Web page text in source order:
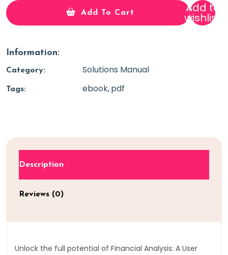
Add To Cart Add to
wishlist
Information:
Category: Solutions Manual
Tags: ebook pdf
Description
Reviews (0)
Unlock the full potential of Financial Analysis: A User